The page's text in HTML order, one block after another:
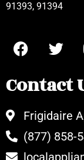
91393, 91394
Contact
Frigidaire
(877) 858-